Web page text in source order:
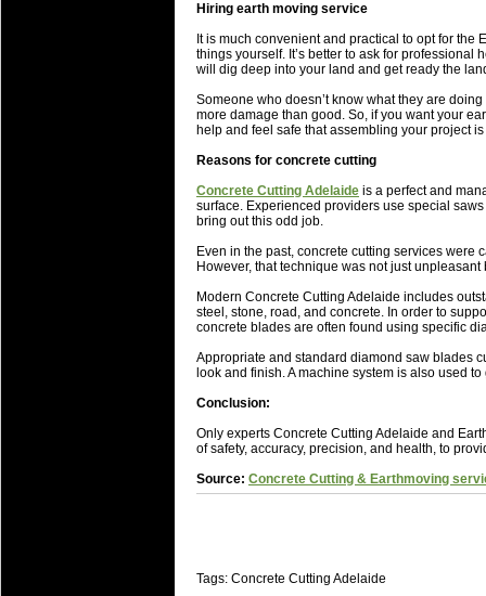
23 Sep 2017 byhansensteven
Betway Casino Review
Betway Casino Review
18 Aug 2016 byThe Commish 27 views
National Squads based on
Check out who all the performers
Super Rugby Series.
18 Aug 2016 byThe Commish 30 views
Best Performers Overall -
Check out the best Fantasy players
for the entire Super Rugby 2016
17 Jul 2016 byThe Commish 23 views
Super 15 Round 17 - Best
It's the end of the Reound Robin play
performers - here is what the stats say.
17 Jul 2016 by
Super 15 Round 17 - Best
It's the end of the round robin - check
is what the stats say.
Hiring earth moving service
It is much convenient and practical to opt for
things yourself. It’s better to ask for
will dig deep into your land and get ready the
Someone who doesn’t know what they are
more damage than good. So, if you want your
help and feel safe that assembling your project
Reasons for concrete cutting
Concrete Cutting Adelaide is a perfect and
surface. Experienced providers use special
bring out this odd job.
Even in the past, concrete cutting services
However, that technique was not just
Modern Concrete Cutting Adelaide includes
steel, stone, road, and concrete. In order to
concrete blades are often found using specific
Appropriate and standard diamond saw blades
look and finish. A machine system is also used to
Conclusion:
Only experts Concrete Cutting Adelaide and
of safety, accuracy, precision, and health, to
Source: Concrete Cutting & Earthmoving
Tags: Concrete Cutting Adelaide